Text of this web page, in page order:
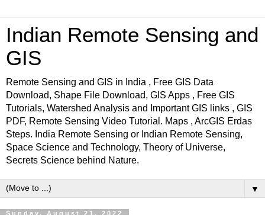
Indian Remote Sensing and
GIS
Remote Sensing and GIS in India , Free GIS Data
Download, Shape File Download, GIS Apps , Free GIS
Tutorials, Watershed Analysis and Important GIS links , GIS
PDF, Remote Sensing Video Tutorial. Maps , ArcGIS Erdas
Steps. India Remote Sensing or Indian Remote Sensing,
Space Science and Technology, Theory of Universe,
Secrets Science behind Nature.
▼
Sunday, August 21, 2022